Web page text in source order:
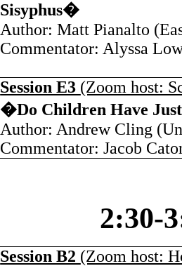
Sisyphus�
Author: Matt Pianalto (
Commentator: Alyssa
Session E3 (Zoom host:
�Do Children Have
Author: Andrew Cling (
Commentator: Jacob
2:30-
Session B2 (Zoom host: